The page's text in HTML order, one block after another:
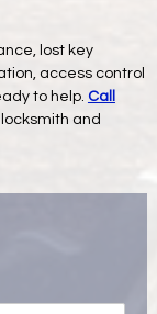
lost key
access control
to help. Call
and